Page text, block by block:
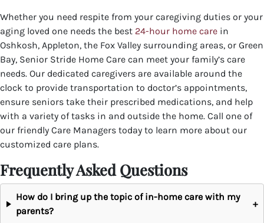
Whether you need respite from your caregiving duties or your
aging loved one needs the best 24-hour home care in
Oshkosh, Appleton, the Fox Valley surrounding areas, or Green
Bay, Senior Stride Home Care can meet your family’s care
needs. Our dedicated caregivers are available around the
clock to provide transportation to doctor’s appointments,
ensure seniors take their prescribed medications, and help
with a variety of tasks in and outside the home. Call one of
our friendly Care Managers today to learn more about our
customized care plans.
Frequently Asked Questions
How do I bring up the topic of in-home care with my
parents?
+